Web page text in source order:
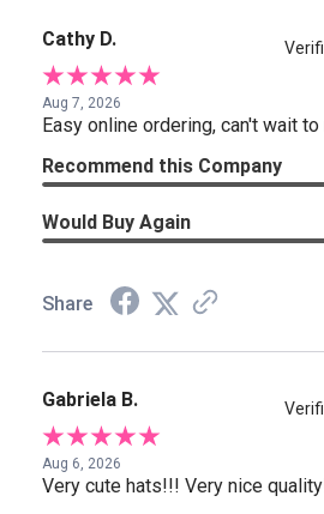
Cathy D.
Aug 7, 2026
Easy online ordering, can't wait
Recommend this Company
Would Buy Again
Share
Gabriela B.
Aug 6, 2026
Very cute hats!!! Very nice